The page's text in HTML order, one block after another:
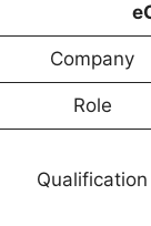
Company
Role
Qualification